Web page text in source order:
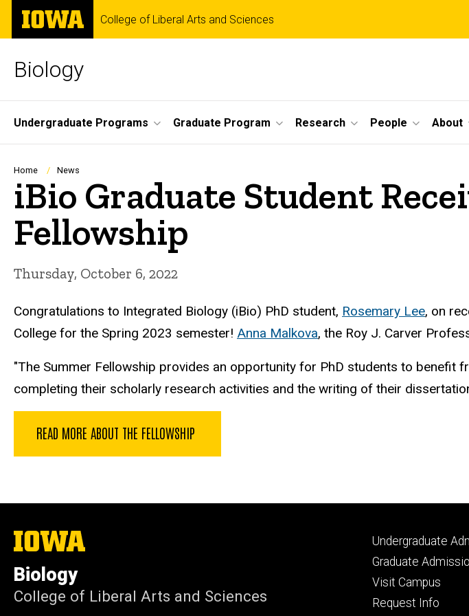
Skip
main
The
University
of
College of Liberal Arts and Sciences
Biology
Site
Main
Navigation
Undergraduate Programs Graduate Program Research People About
Breadcrumb
Home News
iBio Graduate Student
Fellowship
Thursday, October 6, 2022
Congratulations to Integrated Biology (iBio) PhD student, Rosemary Lee, on
College for the Spring 2023 semester! Anna Malkova, the Roy J. Carver
"The Summer Fellowship provides an opportunity for PhD students to
completing their scholarly research activities and the writing of their
READ MORE ABOUT THE FELLOWSHIP
The
University
Iowa
Biology
College of Liberal Arts and Sciences
Footer
primary
Undergraduate
Graduate
Visit Campus
Request Info